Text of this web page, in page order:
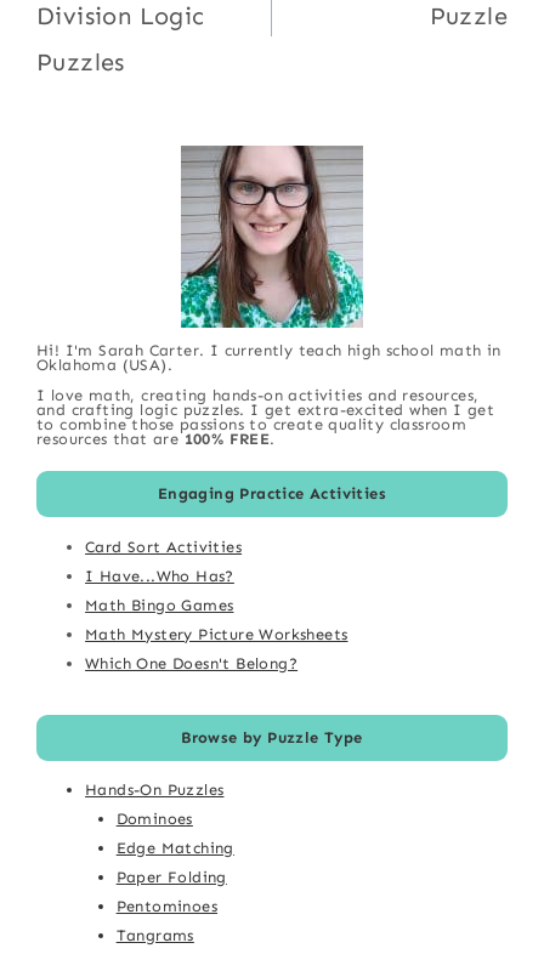
Division Logic
Puzzles
Puzzle
Hi! I'm Sarah Carter. I currently teach high school math in
Oklahoma (USA).
I love math, creating hands-on activities and resources,
and crafting logic puzzles. I get extra-excited when I get
to combine those passions to create quality classroom
resources that are 100% FREE.
Engaging Practice Activities
Card Sort Activities
I Have...Who Has?
Math Bingo Games
Math Mystery Picture Worksheets
Which One Doesn't Belong?
Browse by Puzzle Type
Hands-On Puzzles
Dominoes
Edge Matching
Paper Folding
Pentominoes
Tangrams